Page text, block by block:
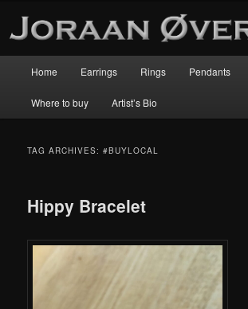
Skip
to
Skip
to
Home Earrings Rings Pendants
Where to buy Artist’s Bio
TAG ARCHIVES:#BUYLOCAL
Hippy Bracelet